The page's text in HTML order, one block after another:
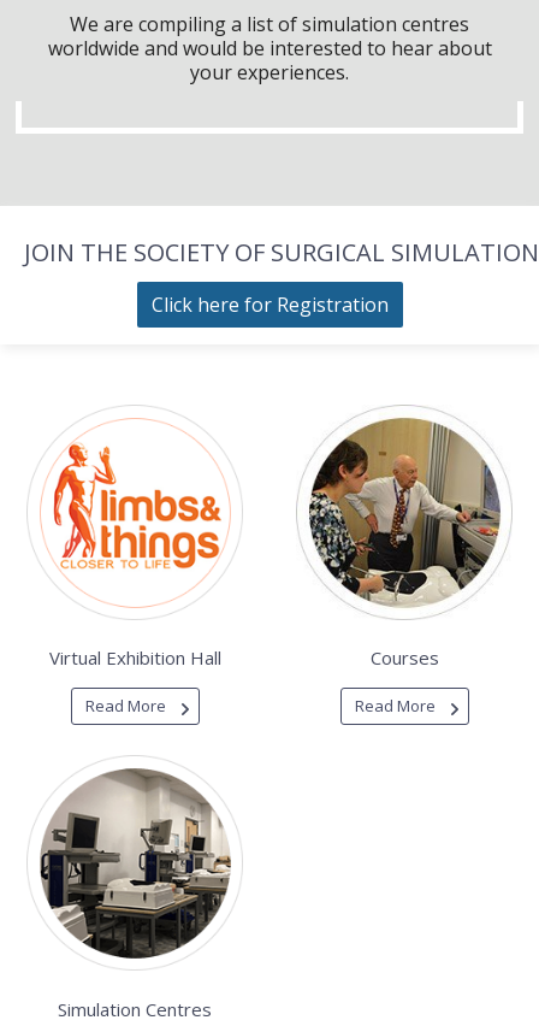
We are compiling a list of simulation centres
worldwide and would be interested to hear about
your experiences.
JOIN THE SOCIETY OF SURGICAL SIMULATION
Click here for Registration
Virtual Exhibition Hall
Read More
Courses
Read More
Simulation Centres